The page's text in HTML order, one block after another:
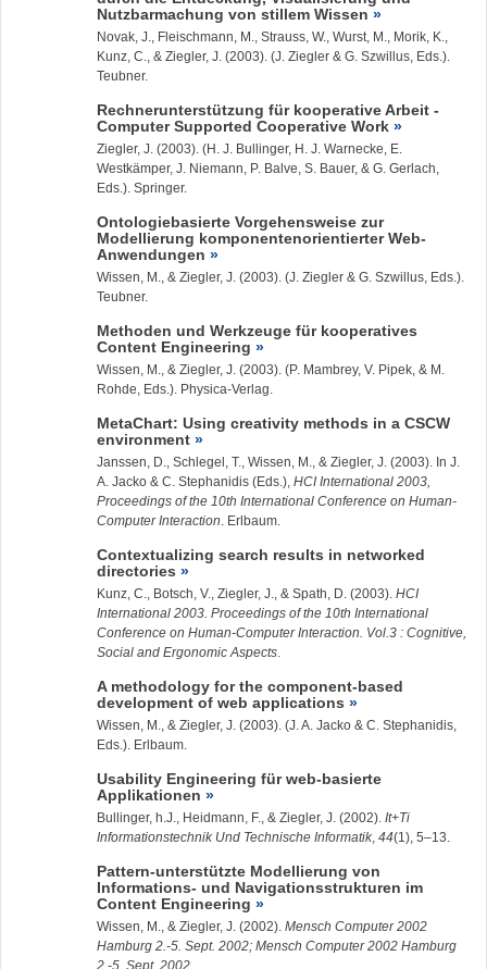
Nutzbarmachung von stillem Wissen
Novak, J., Fleischmann, M., Strauss, W., Wurst, M., Morik, K.,
Kunz, C., & Ziegler, J. (2003). (J. Ziegler & G. Szwillus, Eds.).
Teubner.
Rechnerunterstützung für kooperative Arbeit -
Computer Supported Cooperative Work
Ziegler, J. (2003). (H. J. Bullinger, H. J. Warnecke, E.
Westkämper, J. Niemann, P. Balve, S. Bauer, & G. Gerlach,
Eds.). Springer.
Ontologiebasierte Vorgehensweise zur
Modellierung komponentenorientierter Web-
Anwendungen
Wissen, M., & Ziegler, J. (2003). (J. Ziegler & G. Szwillus, Eds.).
Teubner.
Methoden und Werkzeuge für kooperatives
Content Engineering
Wissen, M., & Ziegler, J. (2003). (P. Mambrey, V. Pipek, & M.
Rohde, Eds.). Physica-Verlag.
MetaChart: Using creativity methods in a CSCW
environment
Janssen, D., Schlegel, T., Wissen, M., & Ziegler, J. (2003). In J.
A. Jacko & C. Stephanidis (Eds.), HCI International 2003,
Proceedings of the 10th International Conference on Human-
Computer Interaction . Erlbaum.
Contextualizing search results in networked
directories
Kunz, C., Botsch, V., Ziegler, J. , & Spath, D. (2003). HCI
International 2003. Proceedings of the 10th International
Conference on Human-Computer Interaction. Vol.3 : Cognitive,
Social and Ergonomic Aspects
A methodology for the component-based
development of web applications
Wissen, M., & Ziegler, J. (2003). (J. A. Jacko & C. Stephanidis,
Eds.). Erlbaum.
Usability Engineering für web-basierte
Applikationen
Bullinger, h.J., Heidmann, F., & Ziegler, J. (2002). It+Ti
Informationstechnik Und Technische Informatik, 44(1), 5–13.
Pattern-unterstützte Modellierung von
Informations- und Navigationsstrukturen im
Content Engineering
Wissen, M., & Ziegler, J. (2002). Mensch Computer 2002
Hamburg 2.-5. Sept. 2002; Mensch Computer 2002 Hamburg
2.-5. Sept. 2002